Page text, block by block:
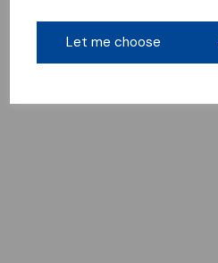
Let me choose